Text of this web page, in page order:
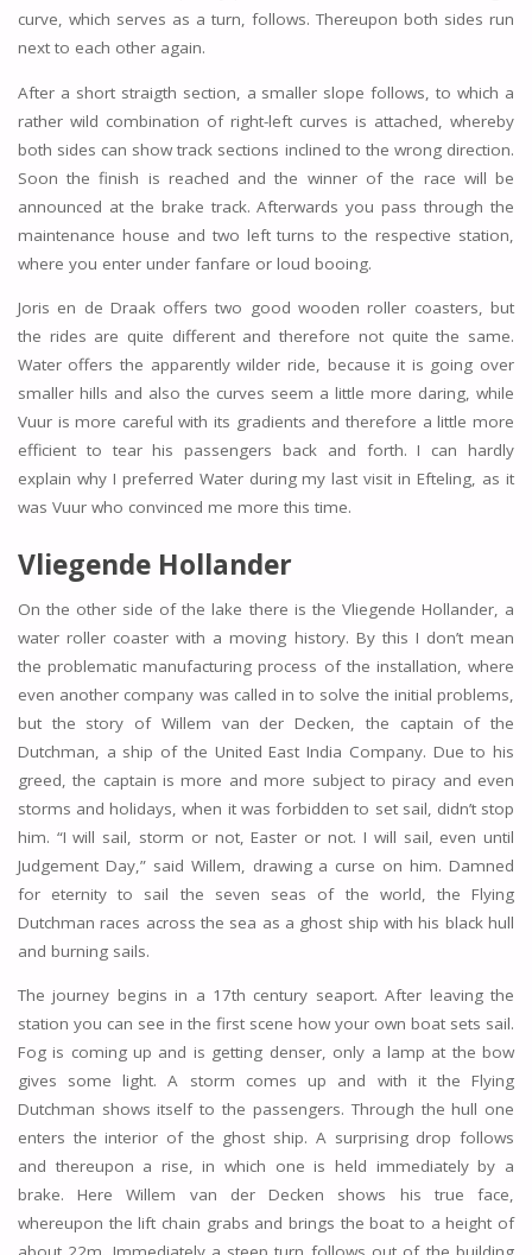
curve, which serves as a turn, follows. Thereupon both sides run
next to each other again.
After a short straigth section, a smaller slope follows, to which a
rather wild combination of right-left curves is attached, whereby
both sides can show track sections inclined to the wrong direction.
Soon the finish is reached and the winner of the race will be
announced at the brake track. Afterwards you pass through the
maintenance house and two left turns to the respective station,
where you enter under fanfare or loud booing.
Joris en de Draak offers two good wooden roller coasters, but
the rides are quite different and therefore not quite the same.
Water offers the apparently wilder ride, because it is going over
smaller hills and also the curves seem a little more daring, while
Vuur is more careful with its gradients and therefore a little more
efficient to tear his passengers back and forth. I can hardly
explain why I preferred Water during my last visit in Efteling, as it
was Vuur who convinced me more this time.
Vliegende Hollander
On the other side of the lake there is the Vliegende Hollander, a
water roller coaster with a moving history. By this I don’t mean
the problematic manufacturing process of the installation, where
even another company was called in to solve the initial problems,
but the story of Willem van der Decken, the captain of the
Dutchman, a ship of the United East India Company. Due to his
greed, the captain is more and more subject to piracy and even
storms and holidays, when it was forbidden to set sail, didn’t stop
him. “I will sail, storm or not, Easter or not. I will sail, even until
Judgement Day,” said Willem, drawing a curse on him. Damned
for eternity to sail the seven seas of the world, the Flying
Dutchman races across the sea as a ghost ship with his black hull
and burning sails.
The journey begins in a 17th century seaport. After leaving the
station you can see in the first scene how your own boat sets sail.
Fog is coming up and is getting denser, only a lamp at the bow
gives some light. A storm comes up and with it the Flying
Dutchman shows itself to the passengers. Through the hull one
enters the interior of the ghost ship. A surprising drop follows
and thereupon a rise, in which one is held immediately by a
brake. Here Willem van der Decken shows his true face,
whereupon the lift chain grabs and brings the boat to a height of